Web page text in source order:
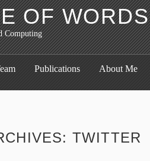
OF WORDS
Computing
Publications About Me
TWITTER